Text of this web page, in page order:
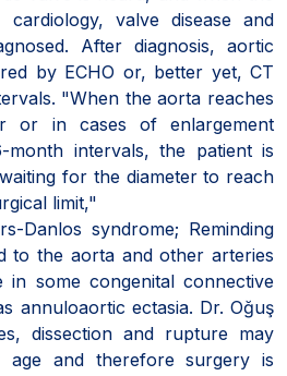
valve disease and
After diagnosis, aortic
by ECHO or, better yet, CT
"When the aorta reaches
or in cases of enlargement
intervals, the patient is
for the diameter to reach
limit,"
Danlos syndrome; Reminding
to the aorta and other arteries
some congenital connective
annuloaortic ectasia. Dr. Oğuş
dissection and rupture may
age and therefore surgery is